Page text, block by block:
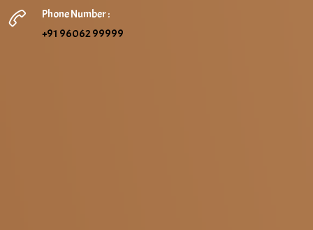
Phone Number :
+91 96062 99999